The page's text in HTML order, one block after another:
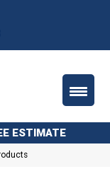
ESTIMATE